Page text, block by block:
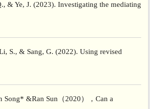
& Ye, J. (2023). Investigating the mediating
S., & Sang, G. (2022). Using revised
Song* &Ran Sun（2020），Can a